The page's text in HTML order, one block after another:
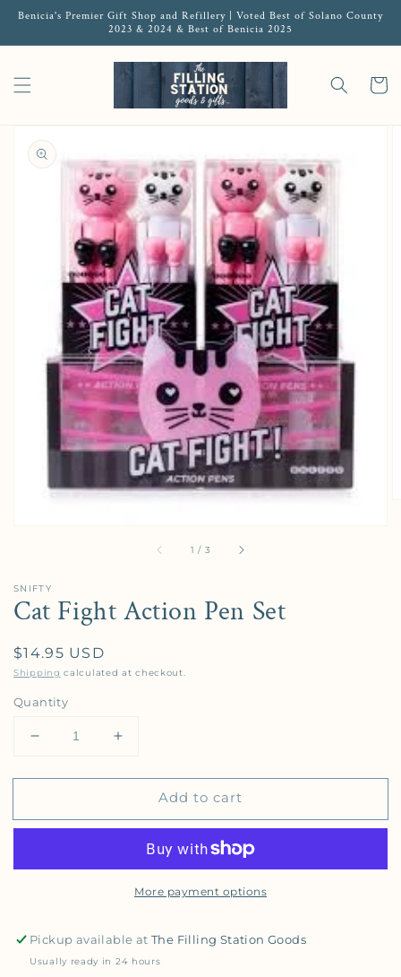
Benicia's Premier Gift Shop and Refillery | Voted Best of Solano County
2023 & 2024 & Best of Benicia 2025
Cart
Open media 1 in gallery view
1 / of
3
SNIFTY
Cat Fight Action Pen Set
Regular price
$14.95 USD
Shipping calculated at checkout.
Quantity
Decrease quantity for Cat Fight Action Pen Set
Increase quantity for Cat Fight Action
Add to cart
More payment options
Pickup available atThe Filling Station Goods
Usually ready in 24 hours